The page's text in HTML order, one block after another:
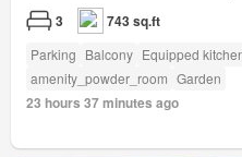
3 743 sq.ft
Parking Balcony Equipped
amenity_powder_room Garden
23 hours 37 minutes ago